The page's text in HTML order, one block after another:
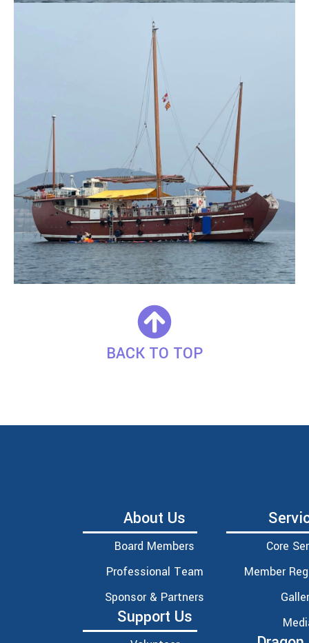
BACK TO TOP
About Us
Board Members
Professional Team
Sponsor & Partners
Support Us
Core
Member